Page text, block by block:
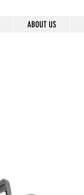
ABOUT US